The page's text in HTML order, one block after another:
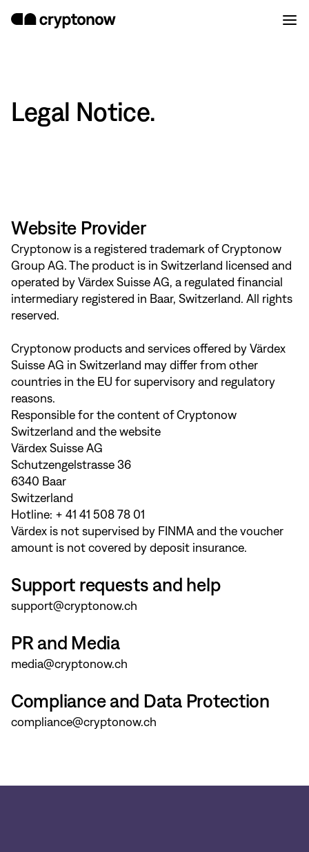
Legal Notice.
Website Provider
Cryptonow is a registered trademark of Cryptonow
Group AG. The product is in Switzerland licensed and
operated by Värdex Suisse AG, a regulated financial
intermediary registered in Baar, Switzerland. All rights
reserved.
Cryptonow products and services offered by Värdex
Suisse AG in Switzerland may differ from other
countries in the EU for supervisory and regulatory
reasons.
Responsible for the content of Cryptonow
Switzerland and the website
Värdex Suisse AG
Schutzengelstrasse 36
6340 Baar
Switzerland
Hotline: + 41 41 508 78 01
Värdex is not supervised by FINMA and the voucher
amount is not covered by deposit insurance.
Support requests and help
support@cryptonow.ch
PR and Media
media@cryptonow.ch
Compliance and Data Protection
compliance@cryptonow.ch